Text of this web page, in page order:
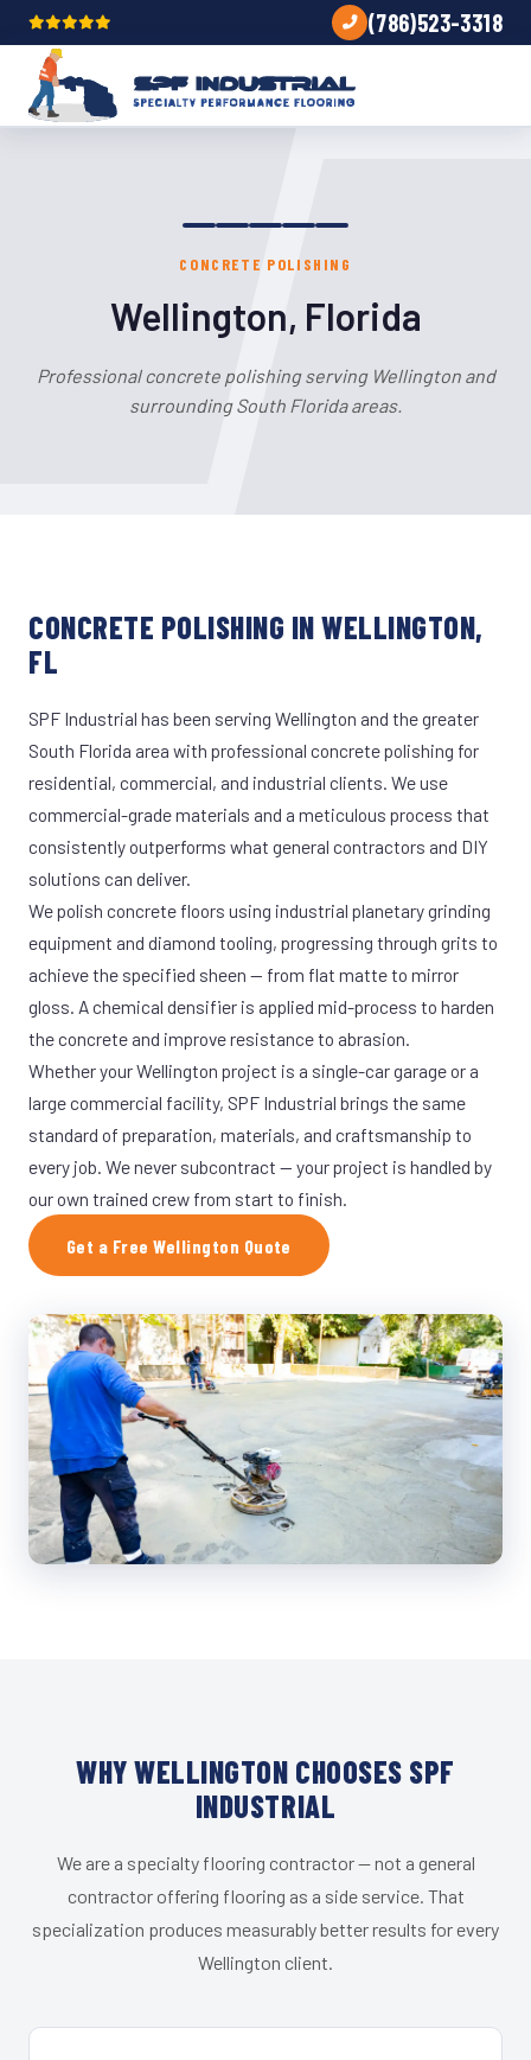
(786)523-3318
CONCRETE POLISHING
Wellington, Florida
Professional concrete polishing serving Wellington and
surrounding South Florida areas.
CONCRETE POLISHING IN WELLINGTON,
FL
SPF Industrial has been serving Wellington and the greater
South Florida area with professional concrete polishing for
residential, commercial, and industrial clients. We use
commercial-grade materials and a meticulous process that
consistently outperforms what general contractors and DIY
solutions can deliver.
We polish concrete floors using industrial planetary grinding
equipment and diamond tooling, progressing through grits to
achieve the specified sheen — from flat matte to mirror
gloss. A chemical densifier is applied mid-process to harden
the concrete and improve resistance to abrasion.
Whether your Wellington project is a single-car garage or a
large commercial facility, SPF Industrial brings the same
standard of preparation, materials, and craftsmanship to
every job. We never subcontract — your project is handled by
our own trained crew from start to finish.
Get a Free Wellington Quote
WHY WELLINGTON CHOOSES SPF
INDUSTRIAL
We are a specialty flooring contractor — not a general
contractor offering flooring as a side service. That
specialization produces measurably better results for every
Wellington client.